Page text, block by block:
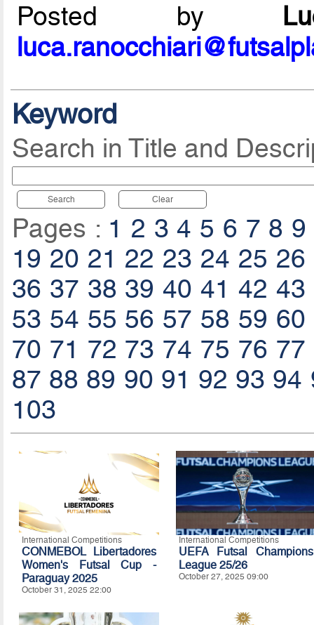
Posted by
Keyword
Search in Title and
Search Clear
Pages : 1 2 3 4 5 6 7 8 9
19 20 21 22 23 24 25 26
36 37 38 39 40 41 42 43
53 54 55 56 57 58 59 60
70 71 72 73 74 75 76 77
87 88 89 90 91 92 93 94
103
International Competitions
CONMEBOL Libertadores
Women's Futsal Cup -
Paraguay 2025
October 31, 2025 22:00
International Competitions
UEFA Futsal Champions
League 25/26
October 27, 2025 09:00